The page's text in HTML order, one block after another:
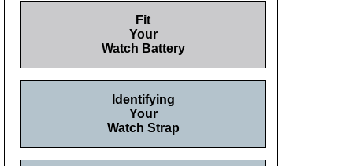
Fit
Your
Watch Battery
Identifying
Your
Watch Strap